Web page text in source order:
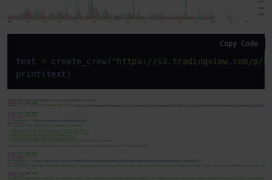
text = create_crew( "https://s3.tradingview.com/p/
print(text )
Copy Code